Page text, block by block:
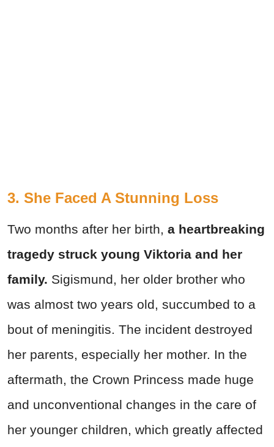
3. She Faced A Stunning Loss
Two months after her birth, a heartbreaking
tragedy struck young Viktoria and her
family. Sigismund, her older brother who
was almost two years old, succumbed to a
bout of meningitis. The incident destroyed
her parents, especially her mother. In the
aftermath, the Crown Princess made huge
and unconventional changes in the care of
her younger children, which greatly affected